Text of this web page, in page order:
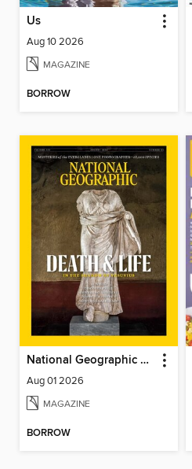
Us
Aug 10 2026
MAGAZINE
BORROW
National Geographic Magazine
Aug 01 2026
MAGAZINE
BORROW